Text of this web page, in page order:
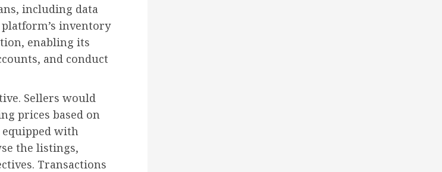
including data
inventory
enabling its
and conduct
Sellers would
prices based on
with
the listings,
Transactions